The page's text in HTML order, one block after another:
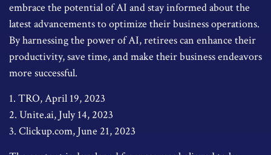
embrace the potential of AI and stay informed about the
latest advancements to optimize their business operations.
By harnessing the power of AI, retirees can enhance their
productivity, save time, and make their business endeavors
more successful.
1. TRO, April 19, 2023
2. Unite.ai, July 14, 2023
3. Clickup.com, June 21, 2023